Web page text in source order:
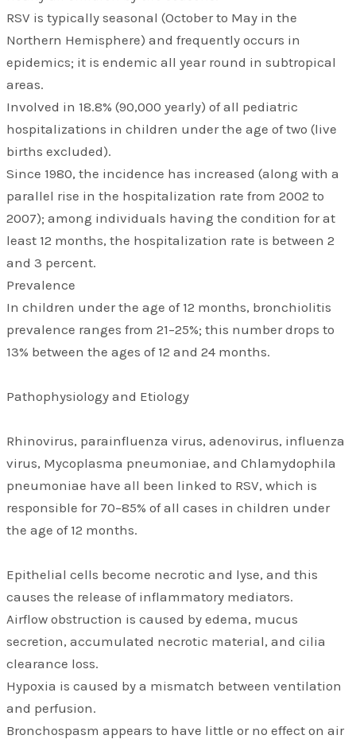
RSV is typically seasonal (October to May in the
Northern Hemisphere) and frequently occurs in
epidemics; it is endemic all year round in subtropical
areas.
Involved in 18.8% (90,000 yearly) of all pediatric
hospitalizations in children under the age of two (live
births excluded).
Since 1980, the incidence has increased (along with a
parallel rise in the hospitalization rate from 2002 to
2007); among individuals having the condition for at
least 12 months, the hospitalization rate is between 2
and 3 percent.
Prevalence
In children under the age of 12 months, bronchiolitis
prevalence ranges from 21–25%; this number drops to
13% between the ages of 12 and 24 months.
Pathophysiology and Etiology
Rhinovirus, parainfluenza virus, adenovirus, influenza
virus, Mycoplasma pneumoniae, and Chlamydophila
pneumoniae have all been linked to RSV, which is
responsible for 70–85% of all cases in children under
the age of 12 months.
Epithelial cells become necrotic and lyse, and this
causes the release of inflammatory mediators.
Airflow obstruction is caused by edema, mucus
secretion, accumulated necrotic material, and cilia
clearance loss.
Hypoxia is caused by a mismatch between ventilation
and perfusion.
Bronchospasm appears to have little or no effect on air